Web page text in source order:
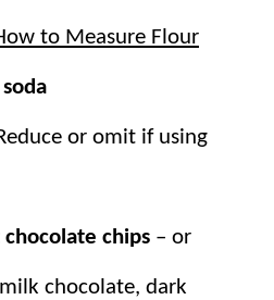
love it:
It feels a little bit fancy
sometimes we just
for all of that from
to Measure Flour
or omit if using
chips – or
chocolate, dark